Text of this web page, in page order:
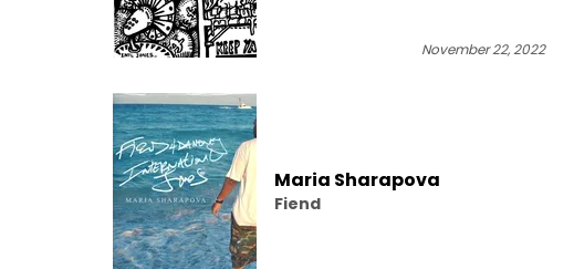
November 22, 2022
Maria Sharapova
Fiend